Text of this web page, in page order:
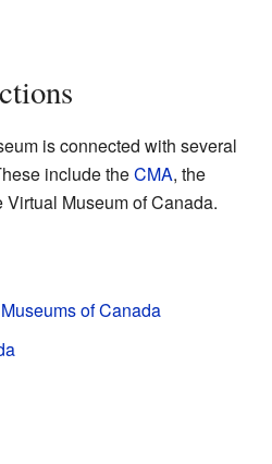
is connected with several
include theCMA, the
Virtual Museum of Canada.
of Canada